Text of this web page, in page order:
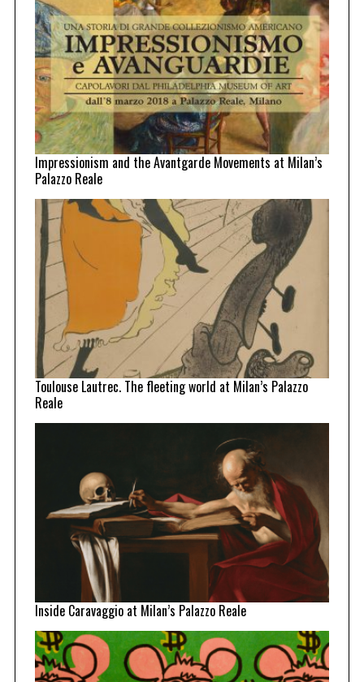
Impressionism and the Avantgarde Movements at Milan’s
Palazzo Reale
Toulouse Lautrec. The fleeting world at Milan’s Palazzo
Reale
Inside Caravaggio at Milan’s Palazzo Reale